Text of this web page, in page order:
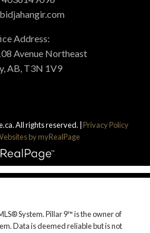
Address:
Avenue Northeast
AB, T3N 1V9
All rights reserved. | Privacy Policy
by myRealPage
System. Pillar 9™ is the owner of
Data is deemed reliable but is not